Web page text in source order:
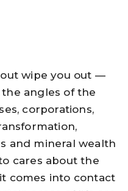
wipe you out —
angles of the
corporations,
and mineral wealth
cares about the
comes into contact